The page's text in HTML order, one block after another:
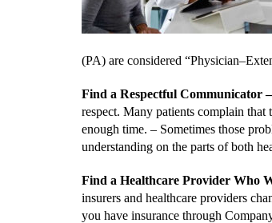
(PA) are considered
Find a Respectful Communicator–
respect. Many patients complain that
enough time. – Sometimes those
understanding on the parts of both
Find a Healthcare Provider Who
insurers and healthcare providers
you have insurance through